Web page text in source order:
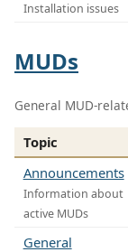
Installation issues
MUDs
General MUD-
Topic
Announcements
Information about
active MUDs
General